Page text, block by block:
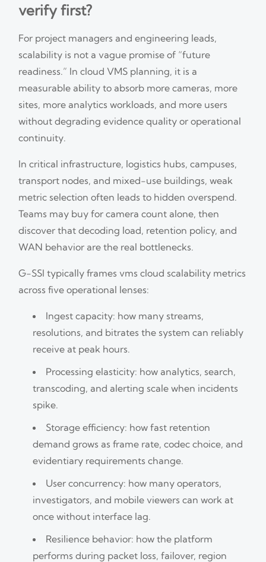
verify first?
For project managers and engineering leads,
scalability is not a vague promise of “future
readiness.” In cloud VMS planning, it is a
measurable ability to absorb more cameras, more
sites, more analytics workloads, and more users
without degrading evidence quality or operational
continuity.
In critical infrastructure, logistics hubs, campuses,
transport nodes, and mixed-use buildings, weak
metric selection often leads to hidden overspend.
Teams may buy for camera count alone, then
discover that decoding load, retention policy, and
WAN behavior are the real bottlenecks.
G-SSI typically frames vms cloud scalability metrics
across five operational lenses:
Ingest capacity: how many streams,
resolutions, and bitrates the system can reliably
receive at peak hours.
Processing elasticity: how analytics, search,
transcoding, and alerting scale when incidents
spike.
Storage efficiency: how fast retention
demand grows as frame rate, codec choice, and
evidentiary requirements change.
User concurrency: how many operators,
investigators, and mobile viewers can work at
once without interface lag.
Resilience behavior: how the platform
performs during packet loss, failover, region